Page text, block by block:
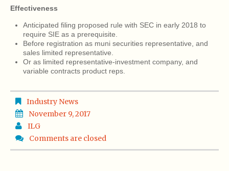
Effectiveness
Anticipated filing proposed rule with SEC in early 2018 to
require SIE as a prerequisite.
Before registration as muni securities representative, and
sales limited representative.
Or as limited representative-investment company, and
variable contracts product reps.
Industry News
November 9, 2017
ILG
Comments are closed